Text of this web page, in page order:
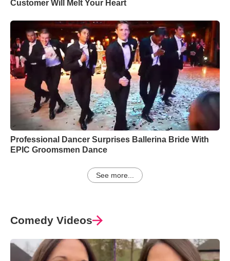
Customer Will Melt Your Heart
Professional Dancer Surprises Ballerina Bride With
EPIC Groomsmen Dance
See more...
Comedy Videos